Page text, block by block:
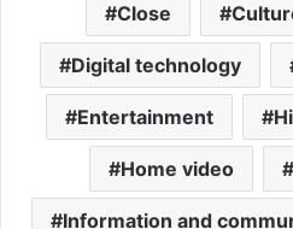
Close
Digital technology
Entertainment
Home video
Information and